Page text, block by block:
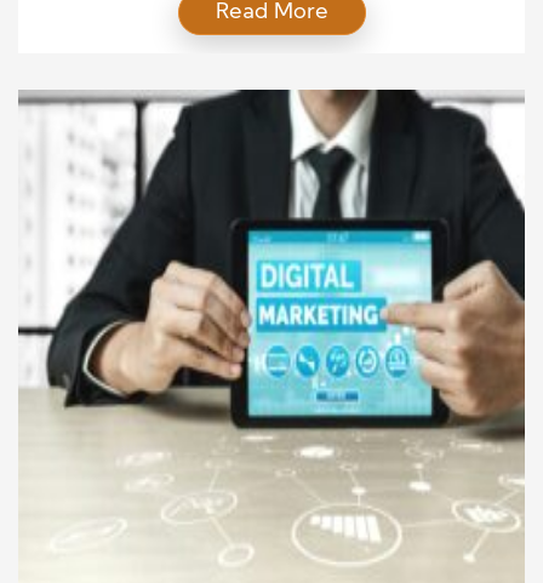
analyzing data, predicting behavior, and automating
complex tasks, AI allows marketers to deliver
that embrace AI gain a competitive advantage by
making smarter decisions, optimizing campaigns,
and reaching the right audience at the right time. […]
Read More